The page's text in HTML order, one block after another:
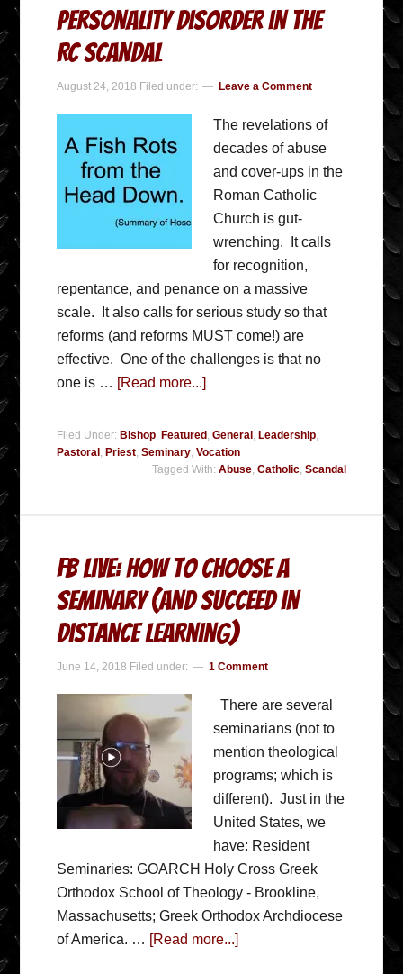
Personality Disorder in the
RC Scandal
August 24, 2018 Filed under: Leave a Comment
The revelations of
decades of abuse
and cover-ups in the
Roman Catholic
Church is gut-
wrenching. It calls
for recognition,
repentance, and penance on a massive
scale. It also calls for serious study so that
reforms (and reforms MUST come!) are
effective. One of the challenges is that no
one is … [Read more...]
Filed Under: Bishop, Featured ,General , Leadership,
Pastoral , Priest,Seminary,Vocation
Tagged With: Abuse, Catholic, Scandal
FB Live: How to Choose a
Seminary (and succeed in
Distance Learning)
June 14, 2018 Filed under: 1 Comment
There are several
seminarians (not to
mention theological
programs; which is
different). Just in the
United States, we
have: Resident
Seminaries: GOARCH Holy Cross Greek
Orthodox School of Theology - Brookline,
Massachusetts; Greek Orthodox Archdiocese
of America. … [Read more...]